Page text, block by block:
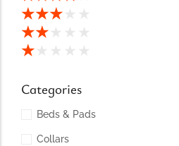
conventions for pets, particularly cats,...
★★★
★★
★
Categories
Beds & Pads
Collars